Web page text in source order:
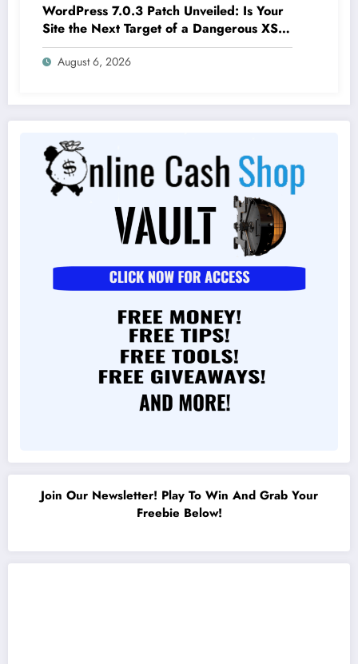
WordPress 7.0.3 Patch Unveiled: Is Your
Site the Next Target of a Dangerous XSS
Threat?
August 6, 2026
Join Our Newsletter! Play To Win And Grab Your
Freebie Below!